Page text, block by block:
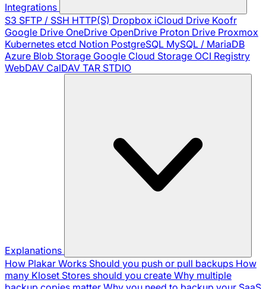
Integrations
S3 SFTP / SSH HTTP(S) Dropbox iCloud Drive Koofr
Google Drive OneDrive OpenDrive Proton Drive Proxmox
Kubernetes etcd Notion PostgreSQL MySQL / MariaDB
Azure Blob Storage Google Cloud Storage OCI Registry
WebDAV CalDAV TAR STDIO
Explanations
How Plakar Works Should you push or pull backups How
many Kloset Stores should you create Why multiple